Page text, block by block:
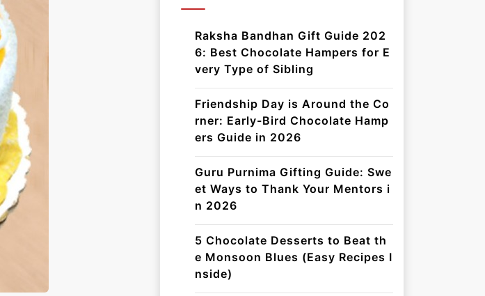
Raksha Bandhan Gift Guide 202
6: Best Chocolate Hampers for E
very Type of Sibling
Friendship Day is Around the Co
rner: Early-Bird Chocolate Hamp
ers Guide in 2026
Guru Purnima Gifting Guide: Swe
et Ways to Thank Your Mentors i
n 2026
5 Chocolate Desserts to Beat th
e Monsoon Blues (Easy Recipes I
nside)